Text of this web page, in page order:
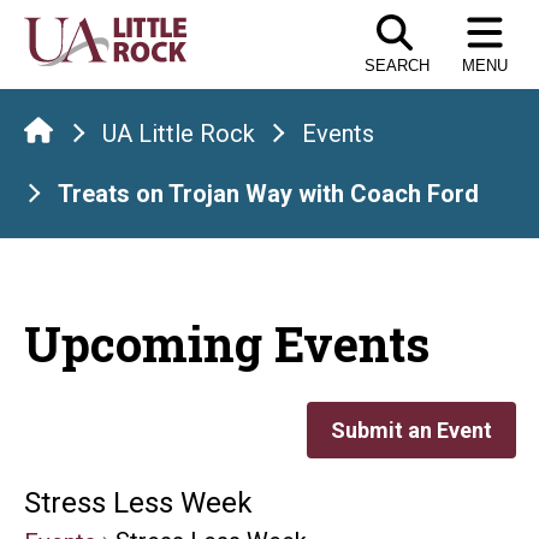
Skip
the
content
SEARCH MENU
UA Little Rock Events
Treats on Trojan Way with Coach Ford
Upcoming Events
Submit an Event
Stress Less Week